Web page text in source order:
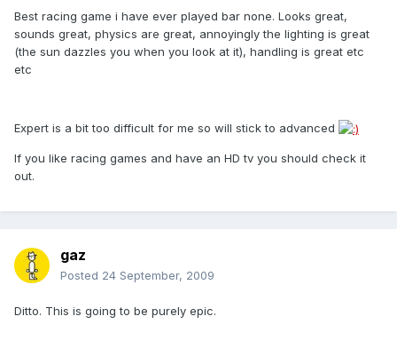
Best racing game i have ever played bar none. Looks great,
sounds great, physics are great, annoyingly the lighting is great
(the sun dazzles you when you look at it), handling is great etc
etc
Expert is a bit too difficult for me so will stick to advanced
If you like racing games and have an HD tv you should check it
out.
gaz
Posted 24 September, 2009
Ditto. This is going to be purely epic.